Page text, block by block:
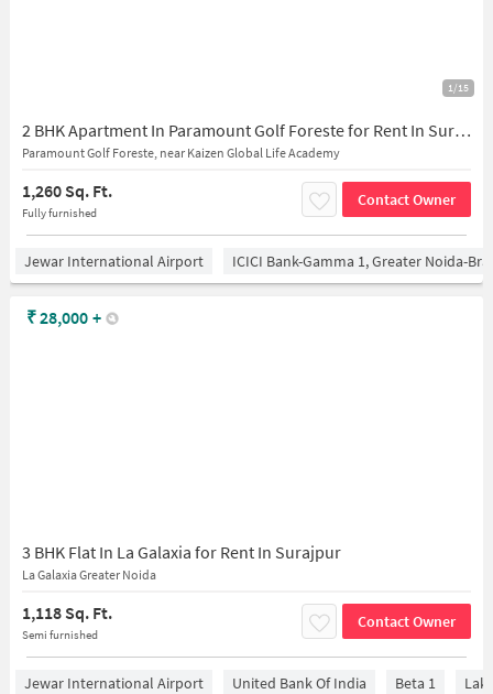
1/15
2 BHK Apartment In Paramount Golf Foreste for Rent In Surajpur
Paramount Golf Foreste, near Kaizen Global Life Academy
1,260 Sq. Ft.
Fully furnished
Contact Owner
Jewar International Airport ICICI Bank-Gamma 1, Greater Noida-
3 BHK Flat In La Galaxia for Rent In Surajpur
La Galaxia Greater Noida
1,118 Sq. Ft.
Semi furnished
Contact Owner
₹28,000 +
Jewar International Airport United Bank Of India Beta 1